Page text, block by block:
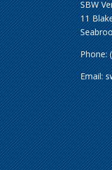
SBW
11
Phone:
Email: